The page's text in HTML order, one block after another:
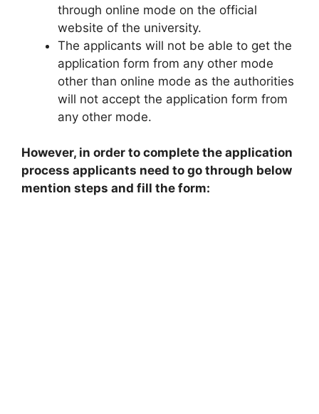
through online mode on the official
website of the university.
The applicants will not be able to get the
application form from any other mode
other than online mode as the authorities
will not accept the application form from
any other mode.
However, in order to complete the application
process applicants need to go through below
mention steps and fill the form: